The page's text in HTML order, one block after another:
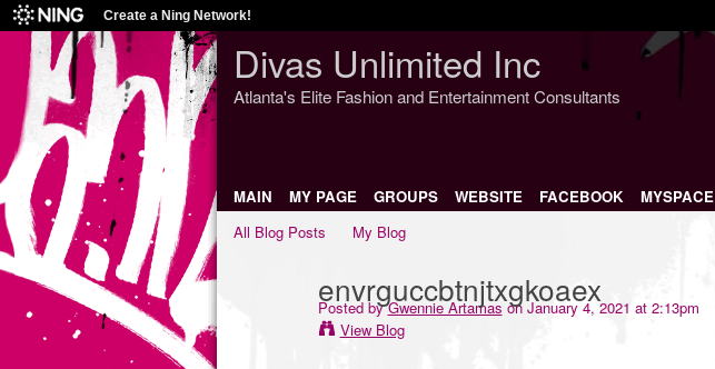
Create a Ning Network!
Divas Unlimited Inc
Atlanta's Elite Fashion and Entertainment Consultants
MAIN MY PAGE GROUPS WEBSITE FACEBOOK MYSPACE
All Blog Posts
My Blog
envrguccbtnjtxgkoaex
Posted byGwennie Artamason January 4, 2021 at 2:13pm
View Blog